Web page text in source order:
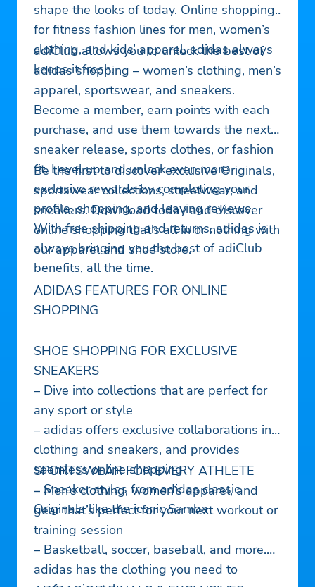
shape the looks of today. Online shopping
for fitness fashion lines for men, women’s
clothing, and kids’ apparel, adidas always
keeps it fresh.
adiClub allows you to unlock the best of
adidas shopping – women’s clothing, men’s
apparel, sportswear, and sneakers.
Become a member, earn points with each
purchase, and use them towards the next
sneaker release, sports clothes, or fashion
fit. Level up and unlock even more
exclusive rewards by completing your
profile, shopping, and leaving reviews.
With free shipping and returns, adidas is
always bringing you the best of adiClub
benefits, all the time.
Be the first to discover exclusive Originals,
sportswear collections, streetwear, and
sneakers. Download today and discover
online shopping that’s all in or nothing with
our apparel and shoe store.
ADIDAS FEATURES FOR ONLINE
SHOPPING
SHOE SHOPPING FOR EXCLUSIVE
SNEAKERS
– Dive into collections that are perfect for
any sport or style
– adidas offers exclusive collaborations in
clothing and sneakers, and provides
seamless online shopping
– Sneaker styles from adidas classic
Originals like the iconic Samba
SPORTSWEAR FOR EVERY ATHLETE
– Men’s clothing, women’s apparel, and
gear that’s perfect for your next workout or
training session
– Basketball, soccer, baseball, and more.
adidas has the clothing you need to